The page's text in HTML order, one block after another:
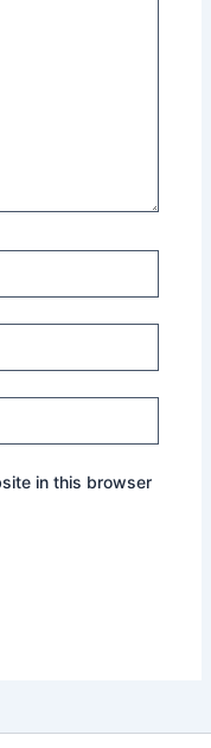
in this browser